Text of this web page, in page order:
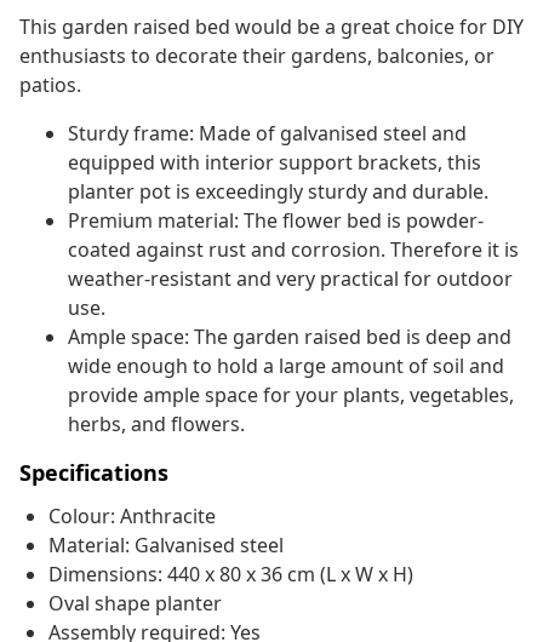
This garden raised bed would be a great choice for DIY
enthusiasts to decorate their gardens, balconies, or
patios.
Sturdy frame: Made of galvanised steel and
equipped with interior support brackets, this
planter pot is exceedingly sturdy and durable.
Premium material: The flower bed is powder-
coated against rust and corrosion. Therefore it is
weather-resistant and very practical for outdoor
use.
Ample space: The garden raised bed is deep and
wide enough to hold a large amount of soil and
provide ample space for your plants, vegetables,
herbs, and flowers.
Specifications
Colour: Anthracite
Material: Galvanised steel
Dimensions: 440 x 80 x 36 cm (L x W x H)
Oval shape planter
Assembly required: Yes